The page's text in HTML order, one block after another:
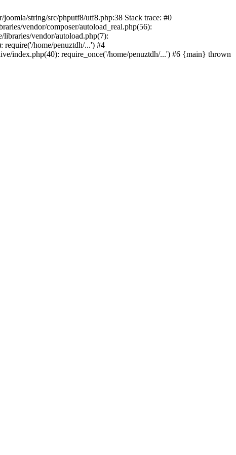
string/src/phputf8/utf8.php:38 Stack trace: #0
vendor/composer/autoload_real.php(56):
vendor/autoload.php(7):
require('/home/penuztdh/...') #4
index.php(40): require_once('/home/penuztdh/...') #6 {main} thrown